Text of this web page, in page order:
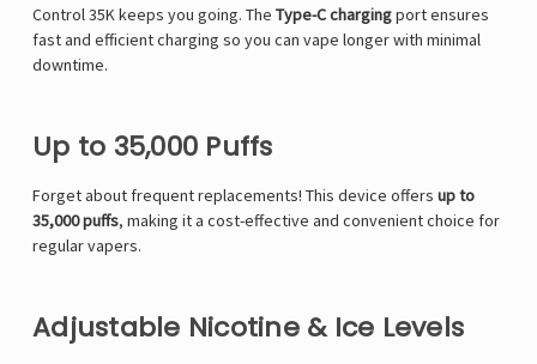
Control 35K keeps you going. The Type-C chargingport ensures
fast and efficient charging so you can vape longer with minimal
downtime.
Up to 35,000 Puffs
Forget about frequent replacements! This device offers up to
35,000 puffs, making it a cost-effective and convenient choice for
regular vapers.
Adjustable Nicotine & Ice Levels